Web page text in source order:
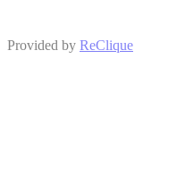
Provided by ReClique